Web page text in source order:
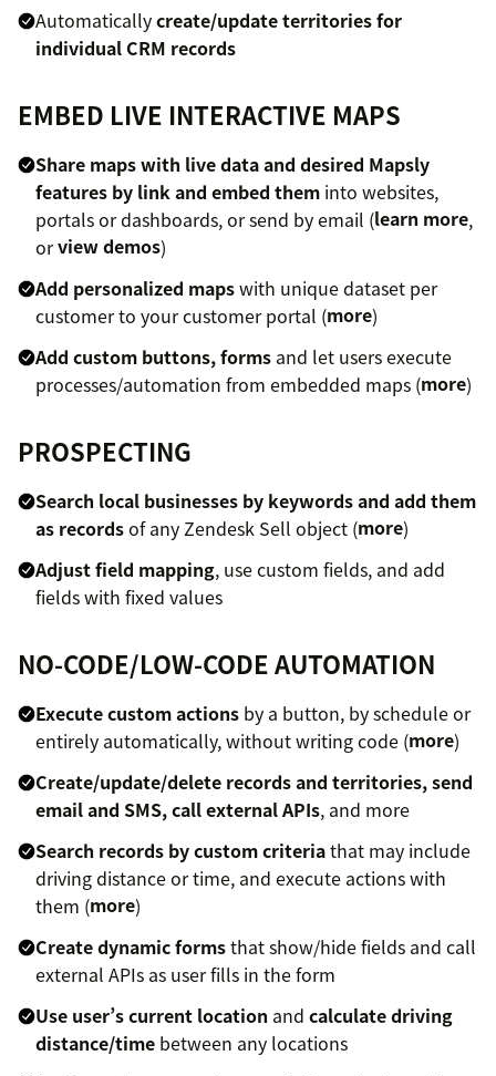
Automaticallycreate/update territories for
individual CRM records
EMBED LIVE INTERACTIVE MAPS
Share maps with live data and desired Mapsly
features by link and embed them into websites,
portals or dashboards, or send by email (learn more,
orview demos)
Add personalized mapswith unique dataset per
customer to your customer portal (more)
Add custom buttons, forms and let users execute
processes/automation from embedded maps (more)
PROSPECTING
Search local businesses by keywords and add them
as recordsof any Zendesk Sell object (more)
Adjust field mapping, use custom fields, and add
fields with fixed values
NO-CODE/LOW-CODE AUTOMATION
Execute custom actions by a button, by schedule or
entirely automatically, without writing code (more)
Create/update/delete records and territories, send
email and SMS, call external APIs, and more
Search records by custom criteriathat may include
driving distance or time, and execute actions with
them (more)
Create dynamic formsthat show/hide fields and call
external APIs as user fills in the form
Use user’s current location and calculate driving
distance/time between any locations